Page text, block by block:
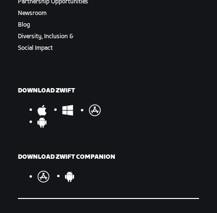
Partnership Opportunities
Newsroom
Blog
Diversity, Inclusion &
Social Impact
DOWNLOAD ZWIFT
DOWNLOAD ZWIFT COMPANION